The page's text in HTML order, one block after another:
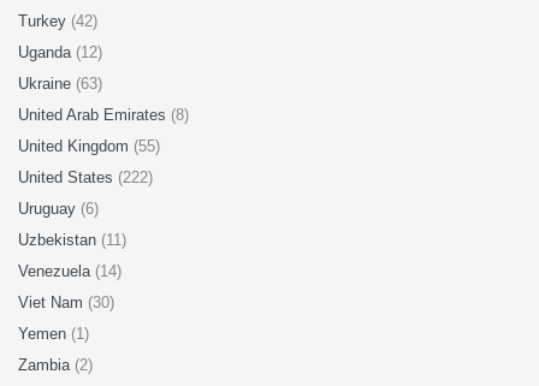
Turkey (42)
Uganda (12)
Ukraine (63)
United Arab Emirates (8)
United Kingdom (55)
United States (222)
Uruguay (6)
Uzbekistan (11)
Venezuela (14)
Viet Nam (30)
Yemen (1)
Zambia (2)